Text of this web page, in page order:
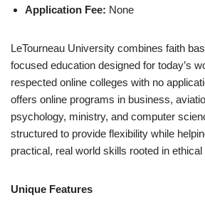
Application Fee: None
LeTourneau University combines faith
focused education designed for today’s
respected online colleges with no
offers online programs in business,
psychology, ministry, and computer
structured to provide flexibility while
practical, real world skills rooted in ethical
Unique Features